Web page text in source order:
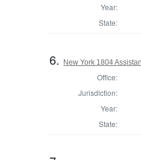
Year:
State:
6. New York 1804
Office:
Jurisdiction:
Year:
State: